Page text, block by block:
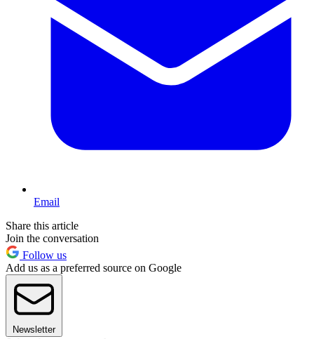
Email
Share this article
Join the conversation
Follow us
Add us as a preferred source on Google
Newsletter